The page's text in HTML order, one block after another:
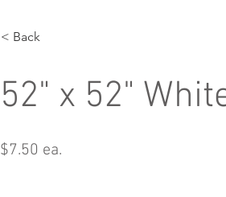
< Back
52" x 52"
$7.50 ea.